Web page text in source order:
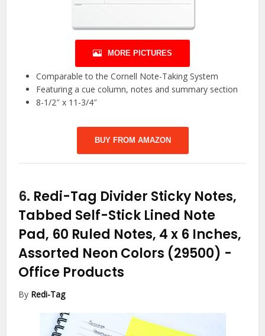
MORE PICTURES
Comparable to the Cornell Note-Taking System
Featuring a cue column, notes and summary section
8-1/2″ x 11-3/4″
BUY FROM AMAZON
6. Redi-Tag Divider Sticky Notes,
Tabbed Self-Stick Lined Note
Pad, 60 Ruled Notes, 4 x 6 Inches,
Assorted Neon Colors (29500) -
Office Products
By Redi-Tag